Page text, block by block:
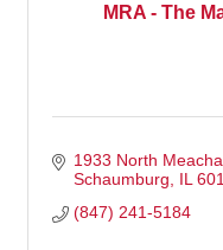
MRA - The
1933 North
Schaumburg
IL
(847) 241-5184